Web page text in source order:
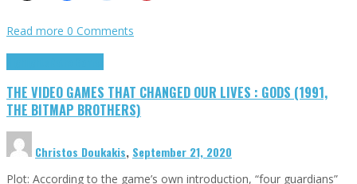
Read more 0 Comments
THE VIDEO GAMES THAT CHANGED OUR LIVES : GODS (1991,
THE BITMAP BROTHERS)
Christos Doukakis, September 21, 2020
Plot: According to the game’s own introduction, “four guardians”